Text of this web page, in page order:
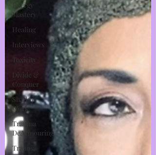
Energy
Mastery
Healing
Interviews
Toxicity
Divide &
Conquer
Shadow
Work
Trauma
DeArmouring
Trauma